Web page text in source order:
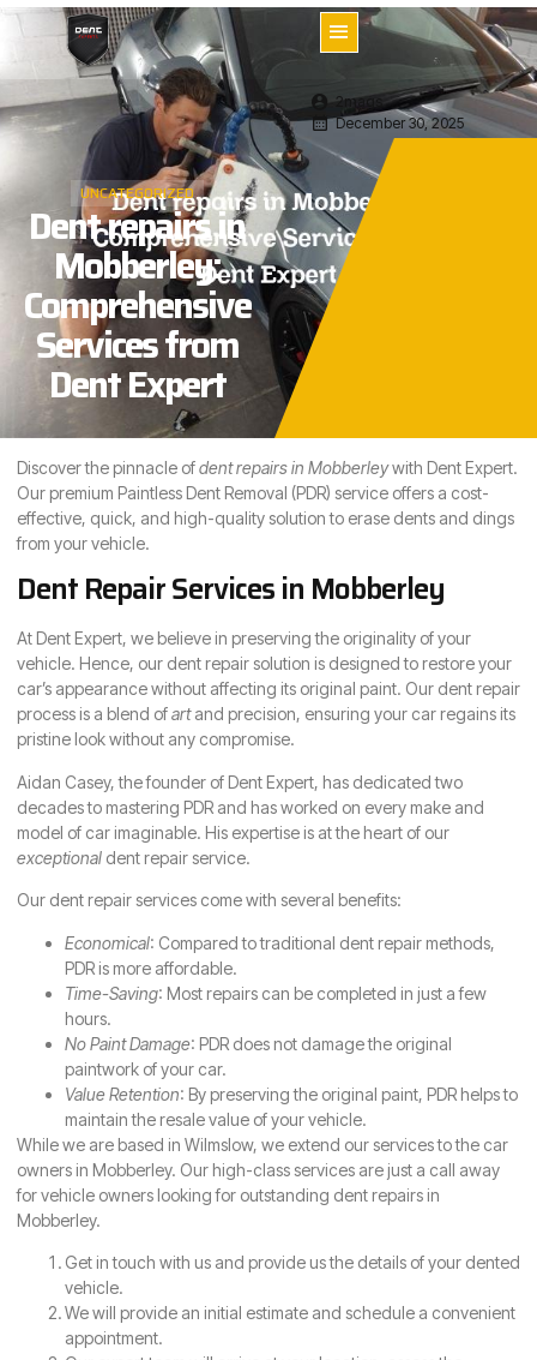
UNCATEGORIZED
Dent repairs in
Mobberley:
Comprehensive
Services from
Dent Expert
2mags
December 30, 2025
Discover the pinnacle ofdent repairs in Mobberleywith Dent Expert.
Our premium Paintless Dent Removal (PDR) service offers a cost-
effective, quick, and high-quality solution to erase dents and dings
from your vehicle.
Dent Repair Services in Mobberley
At Dent Expert, we believe in preserving the originality of your
vehicle. Hence, our dent repair solution is designed to restore your
car’s appearance without affecting its original paint. Our dent repair
process is a blend ofartand precision, ensuring your car regains its
pristine look without any compromise.
Aidan Casey, the founder of Dent Expert, has dedicated two
decades to mastering PDR and has worked on every make and
model of car imaginable. His expertise is at the heart of our
exceptional dent repair service.
Our dent repair services come with several benefits:
Economical: Compared to traditional dent repair methods,
PDR is more affordable.
Time-Saving: Most repairs can be completed in just a few
hours.
No Paint Damage: PDR does not damage the original
paintwork of your car.
Value Retention: By preserving the original paint, PDR helps to
maintain the resale value of your vehicle.
While we are based in Wilmslow, we extend our services to the car
owners in Mobberley. Our high-class services are just a call away
for vehicle owners looking for outstanding dent repairs in
Mobberley.
Get in touch with us and provide us the details of your dented
vehicle.
We will provide an initial estimate and schedule a convenient
appointment.